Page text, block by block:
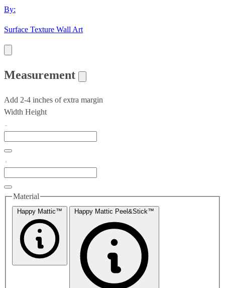
By:
Surface Texture Wall Art
Measurement
Add 2-4 inches of extra margin
Width Height
Material
Happy Mattic™ Happy Mattic Peel&Stick™